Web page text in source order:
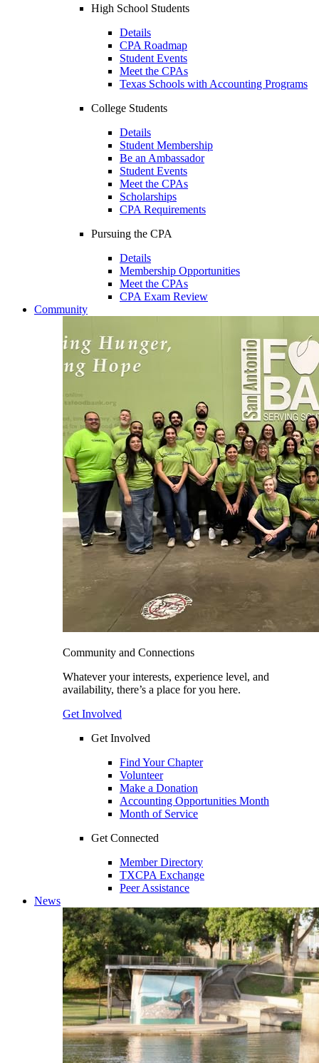
High School Students
Details
CPA Roadmap
Student Events
Meet the CPAs
Texas Schools with Accounting Programs
College Students
Details
Student Membership
Be an Ambassador
Student Events
Meet the CPAs
Scholarships
CPA Requirements
Pursuing the CPA
Details
Membership Opportunities
Meet the CPAs
CPA Exam Review
Community
Community and Connections
Whatever your interests, experience level, and
availability, there’s a place for you here.
Get Involved
Get Involved
Find Your Chapter
Volunteer
Make a Donation
Accounting Opportunities Month
Month of Service
Get Connected
Member Directory
TXCPA Exchange
Peer Assistance
News